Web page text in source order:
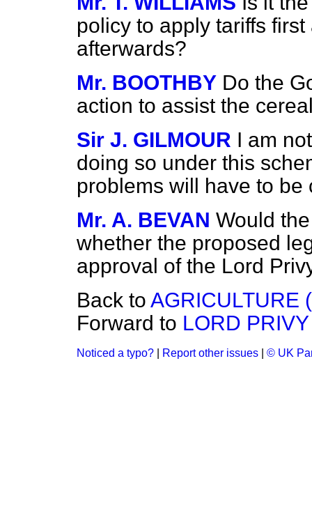
policy to apply tariffs
afterwards?
Mr. BOOTHBY Do the
action to assist the
Sir J. GILMOUR I am
doing so under this
problems will have to
Mr. A. BEVAN Would
whether the proposed
approval of the Lord
Back to AGRICULTURE
Forward to LORD
Noticed a typo? Report other issues © UK